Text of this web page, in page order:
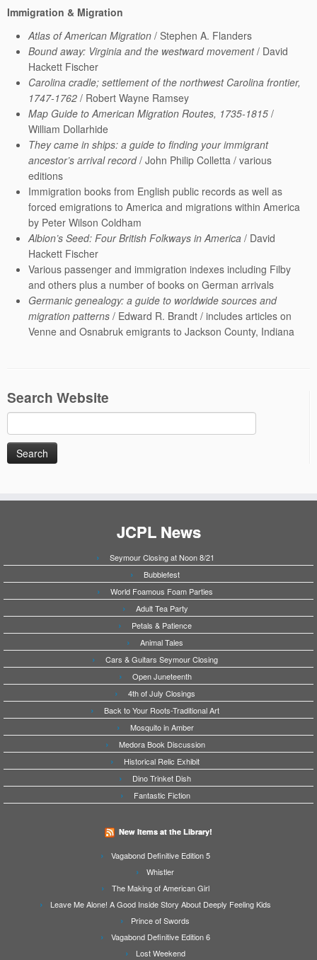
Immigration & Migration
Atlas of American Migration / Stephen A. Flanders
Bound away: Virginia and the westward movement/ David
Hackett Fischer
Carolina cradle; settlement of the northwest Carolina frontier,
1747-1762 / Robert Wayne Ramsey
Map Guide to American Migration Routes, 1735-1815 /
William Dollarhide
They came in ships: a guide to finding your immigrant
ancestor’s arrival record/ John Philip Colletta / various
editions
Immigration books from English public records as well as
forced emigrations to America and migrations within America
by Peter Wilson Coldham
Albion’s Seed: Four British Folkways in America / David
Hackett Fischer
Various passenger and immigration indexes including Filby
and others plus a number of books on German arrivals
Germanic genealogy: a guide to worldwide sources and
migration patterns / Edward R. Brandt / includes articles on
Venne and Osnabruk emigrants to Jackson County, Indiana
Search Website
for:
JCPL News
Seymour Closing at Noon 8/21
Bubblefest
World Foamous Foam Parties
Adult Tea Party
Petals & Patience
Animal Tales
Cars & Guitars Seymour Closing
Open Juneteenth
4th of July Closings
Back to Your Roots-Traditional Art
Mosquito in Amber
Medora Book Discussion
Historical Relic Exhibit
Dino Trinket Dish
Fantastic Fiction
New Items at the Library!
Vagabond Definitive Edition 5
Whistler
The Making of American Girl
Leave Me Alone! A Good Inside Story About Deeply Feeling Kids
Prince of Swords
Vagabond Definitive Edition 6
Lost Weekend